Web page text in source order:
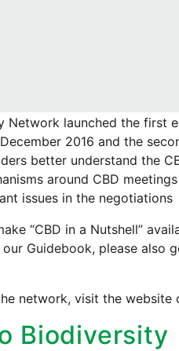
Network launched the
2016 and the
better understand the
around CBD
issues in the negotiations
“CBD in a Nutshell”
Guidebook, please also
network, visit the website
Biodiversity